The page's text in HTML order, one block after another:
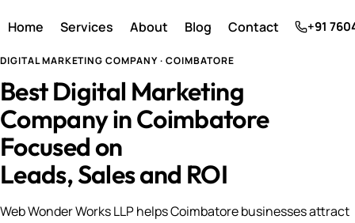
Home Services About Blog Contact +91
DIGITAL MARKETING COMPANY · COIMBATORE
Best Digital Marketing
Company in Coimbatore
Focused on
Leads, Sales and ROI
Web Wonder Works LLP helps Coimbatore businesses attract